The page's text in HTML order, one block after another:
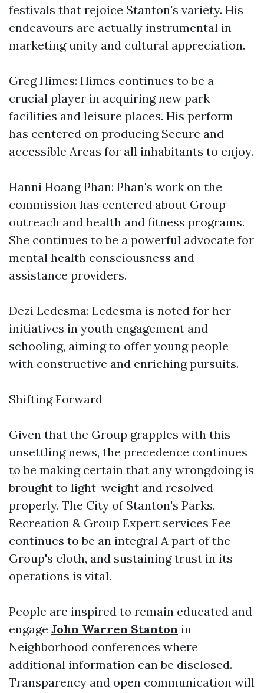
festivals that rejoice Stanton's variety. His
endeavours are actually instrumental in
marketing unity and cultural appreciation.
Greg Himes: Himes continues to be a
crucial player in acquiring new park
facilities and leisure places. His perform
has centered on producing Secure and
accessible Areas for all inhabitants to enjoy.
Hanni Hoang Phan: Phan's work on the
commission has centered about Group
outreach and health and fitness programs.
She continues to be a powerful advocate for
mental health consciousness and
assistance providers.
Dezi Ledesma: Ledesma is noted for her
initiatives in youth engagement and
schooling, aiming to offer young people
with constructive and enriching pursuits.
Shifting Forward
Given that the Group grapples with this
unsettling news, the precedence continues
to be making certain that any wrongdoing is
brought to light-weight and resolved
properly. The City of Stanton's Parks,
Recreation & Group Expert services Fee
continues to be an integral A part of the
Group's cloth, and sustaining trust in its
operations is vital.
People are inspired to remain educated and
engage John Warren Stanton in
Neighborhood conferences where
additional information can be disclosed.
Transparency and open communication will